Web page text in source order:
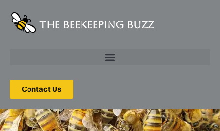
The Beekeeping Buzz
Contact Us